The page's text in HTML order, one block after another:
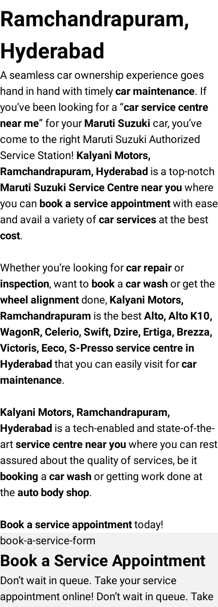
Ramchandrapuram,
Hyderabad
A seamless car ownership experience goes
hand in hand with timely car maintenance. If
you’ve been looking for a “car service centre
near me” for your Maruti Suzuki car, you’ve
come to the right Maruti Suzuki Authorized
Service Station! Kalyani Motors,
Ramchandrapuram, Hyderabad is a top-notch
Maruti Suzuki Service Centre near you where
you can book a service appointment with ease
and avail a variety of car services at the best
cost.
Whether you’re looking forcar repair or
inspection, want to book a car wash or get the
wheel alignment done, Kalyani Motors,
Ramchandrapuram is the best Alto, Alto K10,
WagonR, Celerio, Swift, Dzire, Ertiga, Brezza,
Victoris, Eeco, S-Presso service centre in
Hyderabad that you can easily visit forcar
maintenance.
Kalyani Motors, Ramchandrapuram,
Hyderabad is a tech-enabled and state-of-the-
art service centre near you where you can rest
assured about the quality of services, be it
booking a car wash or getting work done at
the auto body shop.
Book a service appointment today!
book-a-service-form
Book a Service Appointment
Don’t wait in queue. Take your service
appointment online! Don’t wait in queue. Take